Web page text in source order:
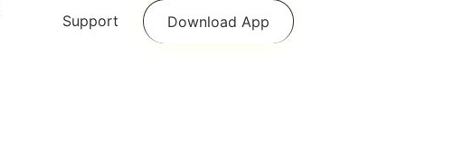
Support Download App